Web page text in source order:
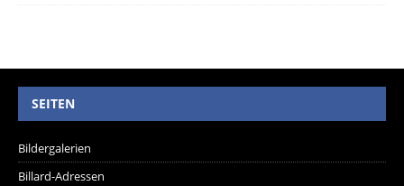
SEITEN
Bildergalerien
Billard-Adressen